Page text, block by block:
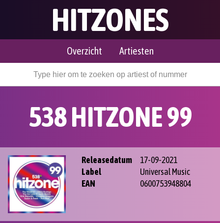
HITZONES
Overzicht Artiesten
538 HITZONE 99
Releasedatum
17-09-2021
Label
Universal Music
EAN
0600753948804